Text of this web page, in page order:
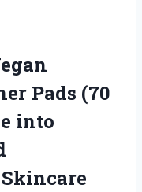
Pads (70
into